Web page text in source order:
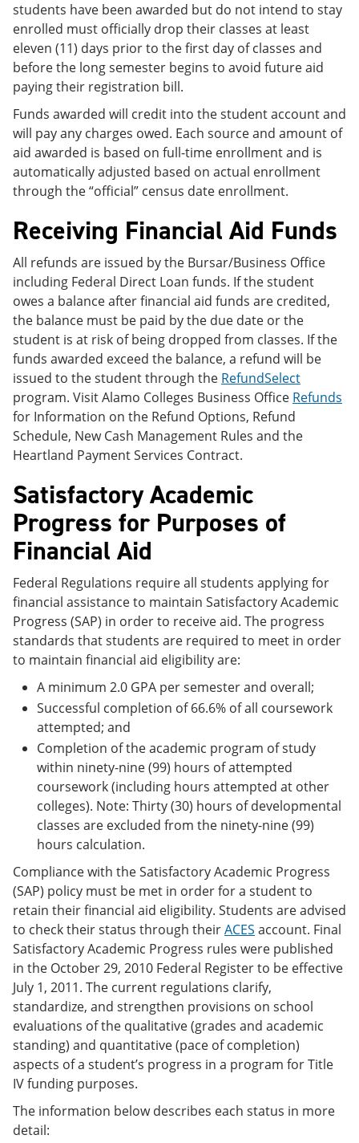
students have been awarded but do not intend to stay
enrolled must officially drop their classes at least
eleven (11) days prior to the first day of classes and
before the long semester begins to avoid future aid
paying their registration bill.
Funds awarded will credit into the student account and
will pay any charges owed. Each source and amount of
aid awarded is based on full-time enrollment and is
automatically adjusted based on actual enrollment
through the “official” census date enrollment.
Receiving Financial Aid Funds
All refunds are issued by the Bursar/Business Office
including Federal Direct Loan funds. If the student
owes a balance after financial aid funds are credited,
the balance must be paid by the due date or the
student is at risk of being dropped from classes. If the
funds awarded exceed the balance, a refund will be
issued to the student through the RefundSelect
program. Visit Alamo Colleges Business Office Refunds
for Information on the Refund Options, Refund
Schedule, New Cash Management Rules and the
Heartland Payment Services Contract.
Satisfactory Academic
Progress for Purposes of
Financial Aid
Federal Regulations require all students applying for
financial assistance to maintain Satisfactory Academic
Progress (SAP) in order to receive aid. The progress
standards that students are required to meet in order
to maintain financial aid eligibility are:
A minimum 2.0 GPA per semester and overall;
Successful completion of 66.6% of all coursework
attempted; and
Completion of the academic program of study
within ninety-nine (99) hours of attempted
coursework (including hours attempted at other
colleges). Note: Thirty (30) hours of developmental
classes are excluded from the ninety-nine (99)
hours calculation.
Compliance with the Satisfactory Academic Progress
(SAP) policy must be met in order for a student to
retain their financial aid eligibility. Students are advised
to check their status through theirACES account. Final
Satisfactory Academic Progress rules were published
in the October 29, 2010 Federal Register to be effective
July 1, 2011. The current regulations clarify,
standardize, and strengthen provisions on school
evaluations of the qualitative (grades and academic
standing) and quantitative (pace of completion)
aspects of a student’s progress in a program for Title
IV funding purposes.
The information below describes each status in more
detail: